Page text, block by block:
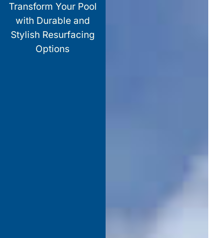
Transform Your Pool
with Durable and
Stylish Resurfacing
Options